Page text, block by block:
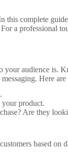
this complete
a professional
your audience
Here
your product.
Are they
based